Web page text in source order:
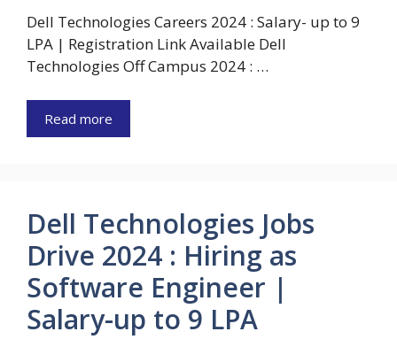
Dell Technologies Careers 2024 : Salary- up to 9
LPA | Registration Link Available Dell
Technologies Off Campus 2024 : …
Read more
Dell Technologies Jobs
Drive 2024 : Hiring as
Software Engineer |
Salary-up to 9 LPA